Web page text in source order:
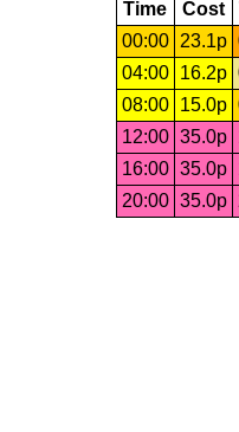
Time Cost
00:00
23.1p
04:00
16.2p
08:00
15.0p
12:00 35.0p
16:00 35.0p
20:00 35.0p